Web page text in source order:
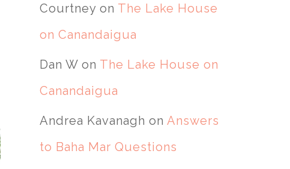
Courtney on The Lake House
on Canandaigua
Dan W on The Lake House on
Canandaigua
Andrea Kavanagh on Answers
to Baha Mar Questions